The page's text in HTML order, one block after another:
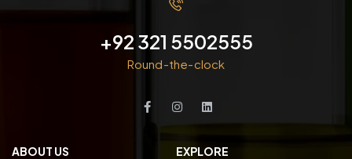
+92 321 5502555
Round-the-clock
ABOUT US EXPLORE